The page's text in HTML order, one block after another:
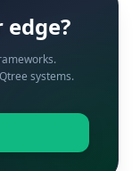
systems.